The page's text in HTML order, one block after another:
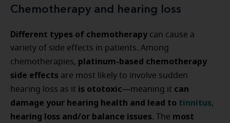
Chemotherapy and hearing loss
Different types of chemotherapy can cause a
variety of side effects in patients. Among
chemotherapies, platinum-based chemotherapy
side effects are most likely to involve sudden
hearing loss as it is ototoxic—meaning it can
damage your hearing health and lead to tinnitus,
hearing loss and/or balance issues. The most